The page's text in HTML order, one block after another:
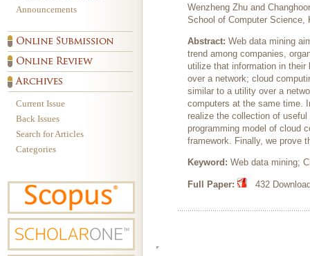
Announcements
Current Issue
Back Issues
Search for Articles
Categories
Wenzheng Zhu and
School of Computer Science,
Abstract: Web data mining
trend among companies,
utilize that information in
over a network; cloud
similar to a utility over a
computers at the same time.
realize the collection of
programming model of cloud
framework. Finally, we prove
Keyword: Web data mining;
Full Paper: 432